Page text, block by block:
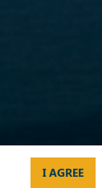
I AGREE